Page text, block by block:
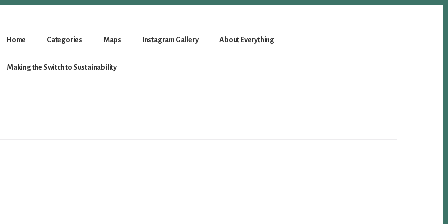
Home Categories Maps Instagram Gallery About Everything
Making the Switch to Sustainability